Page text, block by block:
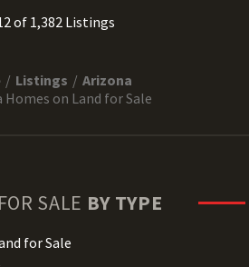
of 1,382 Listings
Listings
Arizona
Homes on Land for Sale
SALE BY TYPE
for Sale